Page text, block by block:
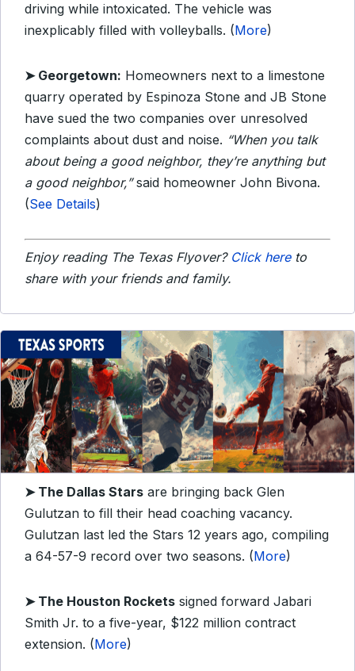
driving while intoxicated. The vehicle was
inexplicably filled with volleyballs. (More)
➤ Georgetown: Homeowners next to a limestone
quarry operated by Espinoza Stone and JB Stone
have sued the two companies over unresolved
complaints about dust and noise. “When you talk
about being a good neighbor, they’re anything but
a good neighbor,”said homeowner John Bivona.
(See Details)
Enjoy reading The Texas Flyover? Click hereto
share with your friends and family.
➤ The Dallas Stars are bringing back Glen
Gulutzan to fill their head coaching vacancy.
Gulutzan last led the Stars 12 years ago, compiling
a 64-57-9 record over two seasons. (More)
➤ The Houston Rockets signed forward Jabari
Smith Jr. to a five-year, $122 million contract
extension. (More)